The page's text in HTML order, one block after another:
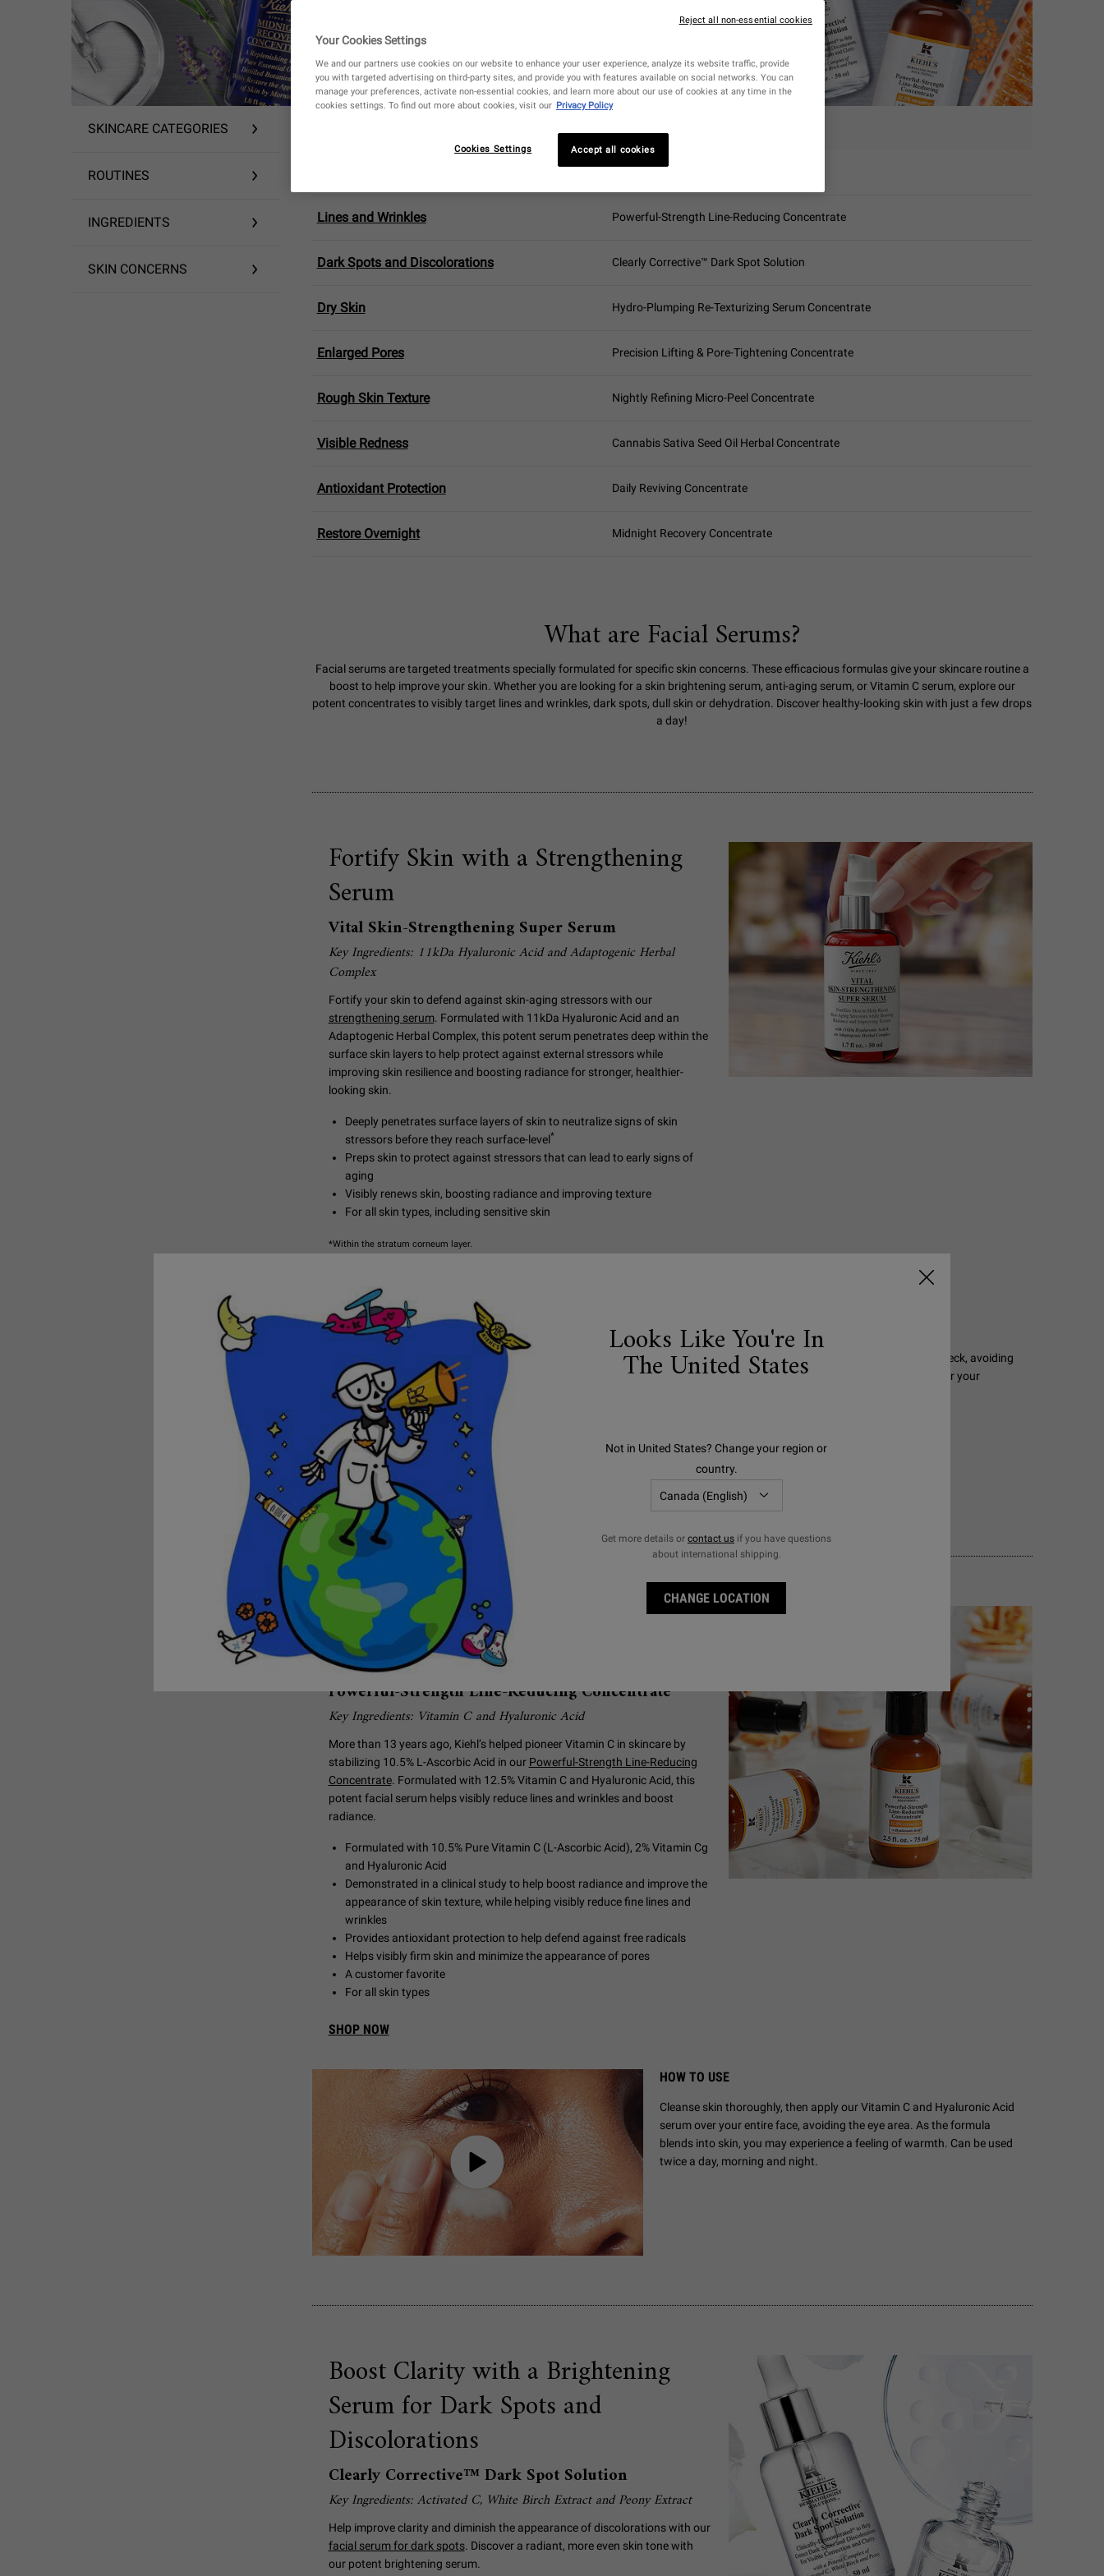
FOR YOUR SKIN TYPE
SKINCARE CATEGORIES
ROUTINES
INGREDIENTS
SKIN CONCERNS
Lines and Wrinkles Powerful-Strength Line-Reducing Concentrate
Dark Spots and Discolorations Clearly Corrective™ Dark Spot Solution
Dry Skin Hydro-Plumping Re-Texturizing Serum Concentrate
Enlarged Pores Precision Lifting & Pore-Tightening Concentrate
Rough Skin Texture Nightly Refining Micro-Peel Concentrate
Visible Redness Cannabis Sativa Seed Oil Herbal Concentrate
Antioxidant Protection Daily Reviving Concentrate
Restore Overnight Midnight Recovery Concentrate
What are Facial Serums?
Facial serums are targeted treatments specially formulated for specific skin concerns. These efficacious formulas give your skincare routine a
boost to help improve your skin. Whether you are looking for a skin brightening serum, anti-aging serum, or Vitamin C serum, explore our
potent concentrates to visibly target lines and wrinkles, dark spots, dull skin or dehydration. Discover healthy-looking skin with just a few drops
a day!
Fortify Skin with a Strengthening
Serum
Vital Skin-Strengthening Super Serum
Key Ingredients: 11kDa Hyaluronic Acid and Adaptogenic Herbal
Complex
Fortify your skin to defend against skin-aging stressors with our
strengthening serum. Formulated with 11kDa Hyaluronic Acid and an
Adaptogenic Herbal Complex, this potent serum penetrates deep within the
surface skin layers to help protect against external stressors while
improving skin resilience and boosting radiance for stronger, healthier-
looking skin.
Deeply penetrates surface layers of skin to neutralize signs of skin
stressors before they reach surface-level*
Preps skin to protect against stressors that can lead to early signs of
aging
Visibly renews skin, boosting radiance and improving texture
For all skin types, including sensitive skin
*Within the stratum corneum layer.
HOW TO USE
Apply our skin-strengthening serum to a clean face and neck, avoiding
the eye area. For twice-daily use, morning and night, under your
Help Visibly Reduce Lines and
Wrinkles with a Vitamin C Serum
Powerful-Strength Line-Reducing Concentrate
Key Ingredients: Vitamin C and Hyaluronic Acid
More than 13 years ago, Kiehl’s helped pioneer Vitamin C in skincare by
stabilizing 10.5% L-Ascorbic Acid in our Powerful-Strength Line-Reducing
Concentrate. Formulated with 12.5% Vitamin C and Hyaluronic Acid, this
potent facial serum helps visibly reduce lines and wrinkles and boost
radiance.
Formulated with 10.5% Pure Vitamin C (L-Ascorbic Acid), 2% Vitamin Cg
and Hyaluronic Acid
Demonstrated in a clinical study to help boost radiance and improve the
appearance of skin texture, while helping visibly reduce fine lines and
wrinkles
Provides antioxidant protection to help defend against free radicals
Helps visibly firm skin and minimize the appearance of pores
A customer favorite
For all skin types
SHOP NOW
HOW TO USE
Cleanse skin thoroughly, then apply our Vitamin C and Hyaluronic Acid
serum over your entire face, avoiding the eye area. As the formula
blends into skin, you may experience a feeling of warmth. Can be used
twice a day, morning and night.
Boost Clarity with a Brightening
Serum for Dark Spots and
Discolorations
Clearly Corrective™ Dark Spot Solution
Key Ingredients: Activated C, White Birch Extract and Peony Extract
Help improve clarity and diminish the appearance of discolorations with our
facial serum for dark spots. Discover a radiant, more even skin tone with
our potent brightening serum.
Your Cookies Settings
We and our partners use cookies on our website to enhance your user experience, analyze its website traffic, provide
you with targeted advertising on third-party sites, and provide you with features available on social networks. You can
manage your preferences, activate non-essential cookies, and learn more about our use of cookies at any time in the
cookies settings. To find out more about cookies, visit our Privacy Policy
Accept all cookies
Cookies Settings
Reject all non-essential cookies
Looks Like You're In
The United States
Not in United States? Change your region or
country.
Get more details or contact us if you have questions
about international shipping.
CHANGE LOCATION